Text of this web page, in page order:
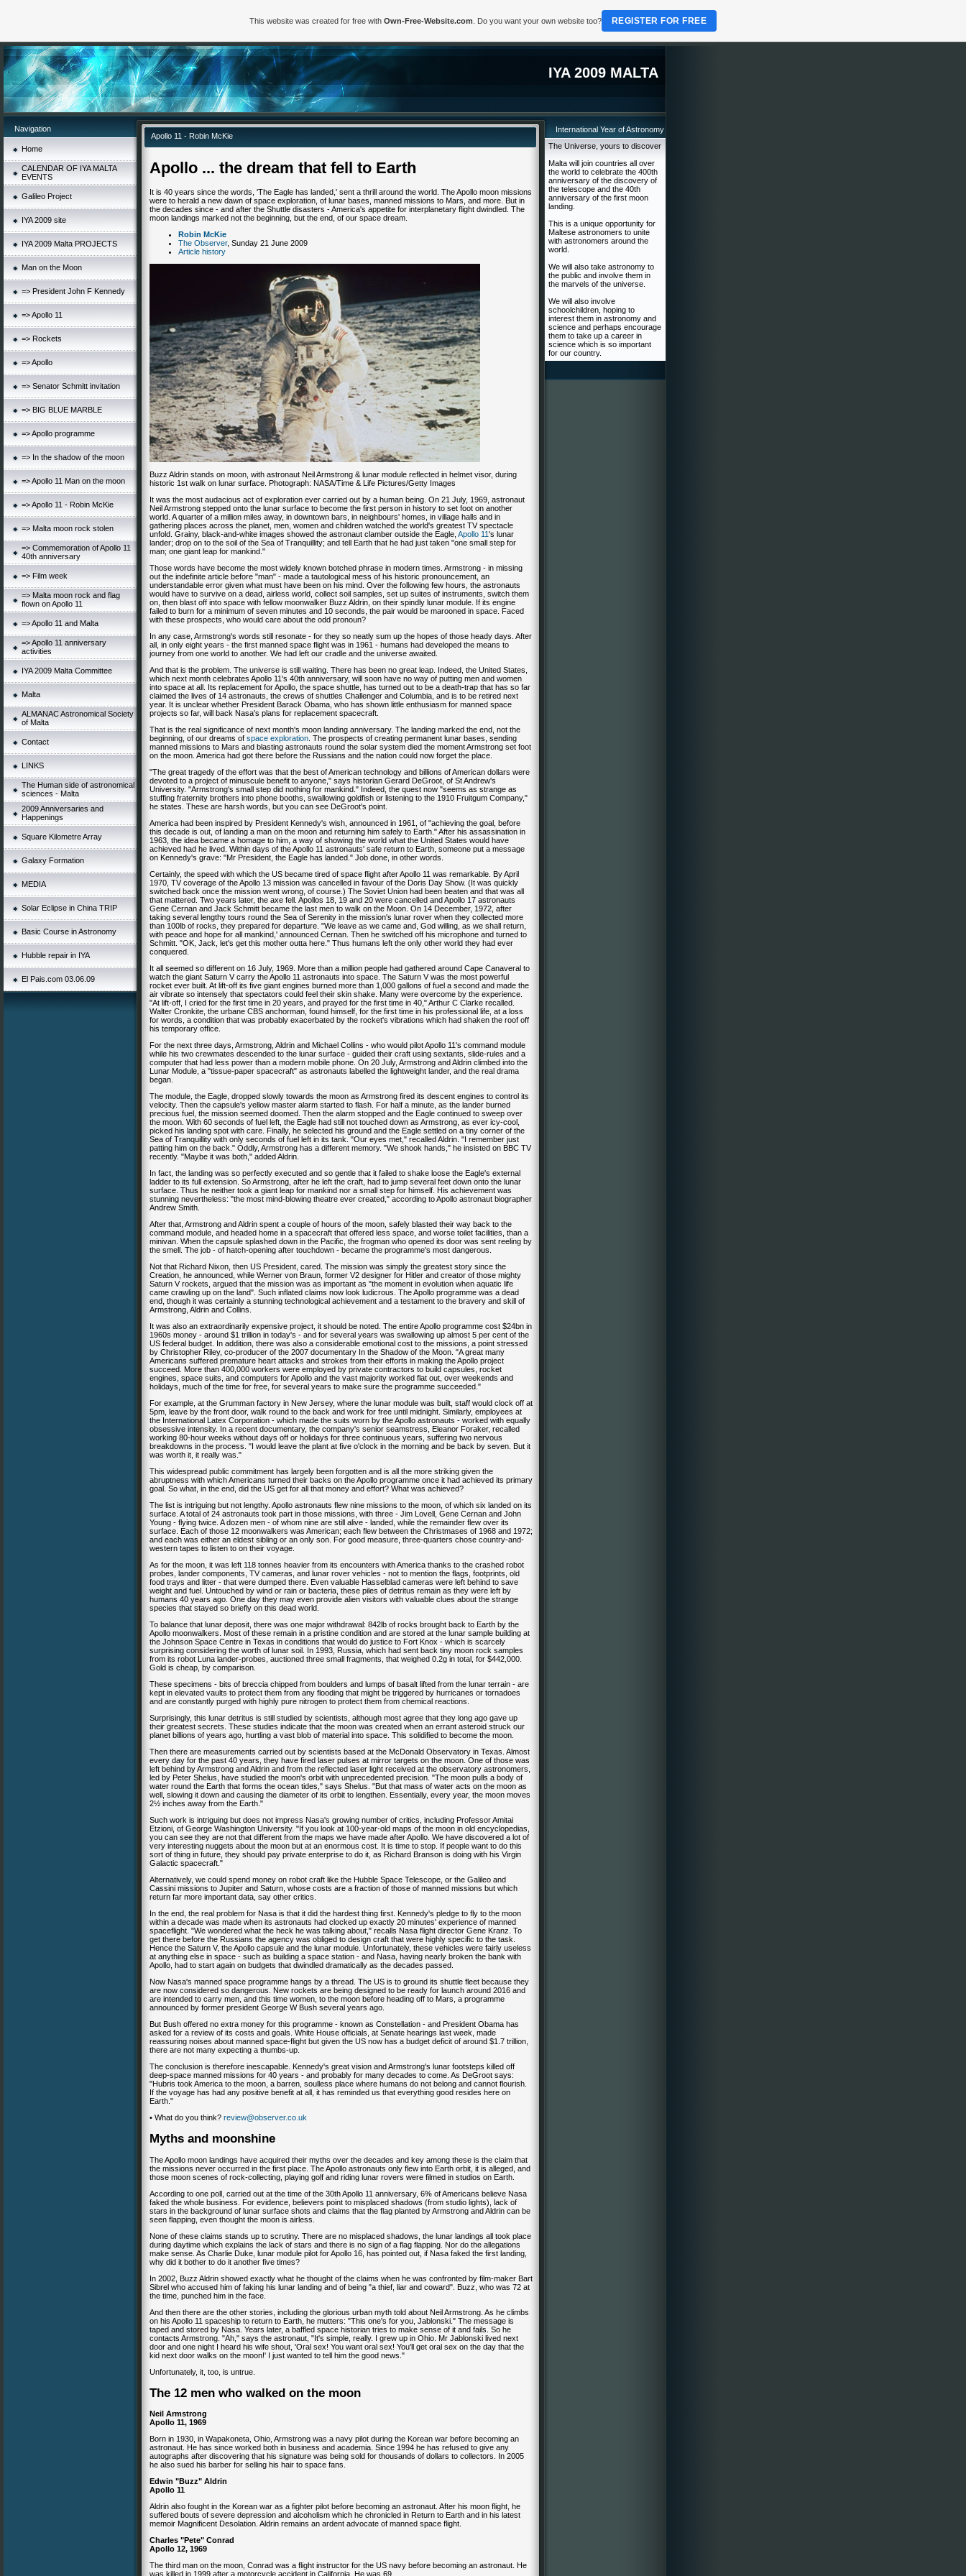
IYA 2009 MALTA
Navigation
Home
CALENDAR OF IYA MALTA
EVENTS
Galileo Project
IYA 2009 site
IYA 2009 Malta PROJECTS
Man on the Moon
=> President John F Kennedy
=> Apollo 11
=> Rockets
=> Apollo
=> Senator Schmitt invitation
=> BIG BLUE MARBLE
=> Apollo programme
=> In the shadow of the moon
=> Apollo 11 Man on the moon
=> Apollo 11 - Robin McKie
=> Malta moon rock stolen
=> Commemoration of Apollo 11
40th anniversary
=> Film week
=> Malta moon rock and flag
flown on Apollo 11
=> Apollo 11 and Malta
=> Apollo 11 anniversary
activities
IYA 2009 Malta Committee
Malta
ALMANAC Astronomical Society
of Malta
Contact
LINKS
The Human side of astronomical
sciences - Malta
2009 Anniversaries and
Happenings
Square Kilometre Array
Galaxy Formation
MEDIA
Solar Eclipse in China TRIP
Basic Course in Astronomy
Hubble repair in IYA
El Pais.com 03.06.09
Apollo 11 - Robin McKie
Apollo ... the dream that fell to Earth
It is 40 years since the words, 'The Eagle has landed,' sent a thrill around the world. The Apollo moon missions
were to herald a new dawn of space exploration, of lunar bases, manned missions to Mars, and more. But in
the decades since - and after the Shuttle disasters - America's appetite for interplanetary flight dwindled. The
moon landings marked not the beginning, but the end, of our space dream.
Robin McKie
The Observer, Sunday 21 June 2009
Article history
Buzz Aldrin stands on moon, with astronaut Neil Armstrong & lunar module reflected in helmet visor, during
historic 1st walk on lunar surface. Photograph: NASA/Time & Life Pictures/Getty Images
It was the most audacious act of exploration ever carried out by a human being. On 21 July, 1969, astronaut
Neil Armstrong stepped onto the lunar surface to become the first person in history to set foot on another
world. A quarter of a million miles away, in downtown bars, in neighbours' homes, in village halls and in
gathering places across the planet, men, women and children watched the world's greatest TV spectacle
unfold. Grainy, black-and-white images showed the astronaut clamber outside the Eagle, Apollo 11's lunar
lander; drop on to the soil of the Sea of Tranquillity; and tell Earth that he had just taken "one small step for
man; one giant leap for mankind."
Those words have become the most widely known botched phrase in modern times. Armstrong - in missing
out the indefinite article before "man" - made a tautological mess of his historic pronouncement, an
understandable error given what must have been on his mind. Over the following few hours, the astronauts
would have to survive on a dead, airless world, collect soil samples, set up suites of instruments, switch them
on, then blast off into space with fellow moonwalker Buzz Aldrin, on their spindly lunar module. If its engine
failed to burn for a minimum of seven minutes and 10 seconds, the pair would be marooned in space. Faced
with these prospects, who would care about the odd pronoun?
In any case, Armstrong's words still resonate - for they so neatly sum up the hopes of those heady days. After
all, in only eight years - the first manned space flight was in 1961 - humans had developed the means to
journey from one world to another. We had left our cradle and the universe awaited.
And that is the problem. The universe is still waiting. There has been no great leap. Indeed, the United States,
which next month celebrates Apollo 11's 40th anniversary, will soon have no way of putting men and women
into space at all. Its replacement for Apollo, the space shuttle, has turned out to be a death-trap that has so far
claimed the lives of 14 astronauts, the crews of shuttles Challenger and Columbia, and is to be retired next
year. It is unclear whether President Barack Obama, who has shown little enthusiasm for manned space
projects so far, will back Nasa's plans for replacement spacecraft.
That is the real significance of next month's moon landing anniversary. The landing marked the end, not the
beginning, of our dreams of space exploration. The prospects of creating permanent lunar bases, sending
manned missions to Mars and blasting astronauts round the solar system died the moment Armstrong set foot
on the moon. America had got there before the Russians and the nation could now forget the place.
"The great tragedy of the effort was that the best of American technology and billions of American dollars were
devoted to a project of minuscule benefit to anyone," says historian Gerard DeGroot, of St Andrew's
University. "Armstrong's small step did nothing for mankind." Indeed, the quest now "seems as strange as
stuffing fraternity brothers into phone booths, swallowing goldfish or listening to the 1910 Fruitgum Company,"
he states. These are harsh words, but you can see DeGroot's point.
America had been inspired by President Kennedy's wish, announced in 1961, of "achieving the goal, before
this decade is out, of landing a man on the moon and returning him safely to Earth." After his assassination in
1963, the idea became a homage to him, a way of showing the world what the United States would have
achieved had he lived. Within days of the Apollo 11 astronauts' safe return to Earth, someone put a message
on Kennedy's grave: "Mr President, the Eagle has landed." Job done, in other words.
Certainly, the speed with which the US became tired of space flight after Apollo 11 was remarkable. By April
1970, TV coverage of the Apollo 13 mission was cancelled in favour of the Doris Day Show. (It was quickly
switched back once the mission went wrong, of course.) The Soviet Union had been beaten and that was all
that mattered. Two years later, the axe fell. Apollos 18, 19 and 20 were cancelled and Apollo 17 astronauts
Gene Cernan and Jack Schmitt became the last men to walk on the Moon. On 14 December, 1972, after
taking several lengthy tours round the Sea of Serenity in the mission's lunar rover when they collected more
than 100lb of rocks, they prepared for departure. "We leave as we came and, God willing, as we shall return,
with peace and hope for all mankind,' announced Cernan. Then he switched off his microphone and turned to
Schmitt. "OK, Jack, let's get this mother outta here." Thus humans left the only other world they had ever
conquered.
It all seemed so different on 16 July, 1969. More than a million people had gathered around Cape Canaveral to
watch the giant Saturn V carry the Apollo 11 astronauts into space. The Saturn V was the most powerful
rocket ever built. At lift-off its five giant engines burned more than 1,000 gallons of fuel a second and made the
air vibrate so intensely that spectators could feel their skin shake. Many were overcome by the experience.
"At lift-off, I cried for the first time in 20 years, and prayed for the first time in 40," Arthur C Clarke recalled.
Walter Cronkite, the urbane CBS anchorman, found himself, for the first time in his professional life, at a loss
for words, a condition that was probably exacerbated by the rocket's vibrations which had shaken the roof off
his temporary office.
For the next three days, Armstrong, Aldrin and Michael Collins - who would pilot Apollo 11's command module
while his two crewmates descended to the lunar surface - guided their craft using sextants, slide-rules and a
computer that had less power than a modern mobile phone. On 20 July, Armstrong and Aldrin climbed into the
Lunar Module, a "tissue-paper spacecraft" as astronauts labelled the lightweight lander, and the real drama
began.
The module, the Eagle, dropped slowly towards the moon as Armstrong fired its descent engines to control its
velocity. Then the capsule's yellow master alarm started to flash. For half a minute, as the lander burned
precious fuel, the mission seemed doomed. Then the alarm stopped and the Eagle continued to sweep over
the moon. With 60 seconds of fuel left, the Eagle had still not touched down as Armstrong, as ever icy-cool,
picked his landing spot with care. Finally, he selected his ground and the Eagle settled on a tiny corner of the
Sea of Tranquillity with only seconds of fuel left in its tank. "Our eyes met," recalled Aldrin. "I remember just
patting him on the back." Oddly, Armstrong has a different memory. "We shook hands," he insisted on BBC TV
recently. "Maybe it was both," added Aldrin.
In fact, the landing was so perfectly executed and so gentle that it failed to shake loose the Eagle's external
ladder to its full extension. So Armstrong, after he left the craft, had to jump several feet down onto the lunar
surface. Thus he neither took a giant leap for mankind nor a small step for himself. His achievement was
stunning nevertheless: "the most mind-blowing theatre ever created," according to Apollo astronaut biographer
Andrew Smith.
After that, Armstrong and Aldrin spent a couple of hours of the moon, safely blasted their way back to the
command module, and headed home in a spacecraft that offered less space, and worse toilet facilities, than a
minivan. When the capsule splashed down in the Pacific, the frogman who opened its door was sent reeling by
the smell. The job - of hatch-opening after touchdown - became the programme's most dangerous.
Not that Richard Nixon, then US President, cared. The mission was simply the greatest story since the
Creation, he announced, while Werner von Braun, former V2 designer for Hitler and creator of those mighty
Saturn V rockets, argued that the mission was as important as "the moment in evolution when aquatic life
came crawling up on the land". Such inflated claims now look ludicrous. The Apollo programme was a dead
end, though it was certainly a stunning technological achievement and a testament to the bravery and skill of
Armstrong, Aldrin and Collins.
It was also an extraordinarily expensive project, it should be noted. The entire Apollo programme cost $24bn in
1960s money - around $1 trillion in today's - and for several years was swallowing up almost 5 per cent of the
US federal budget. In addition, there was also a considerable emotional cost to the missions, a point stressed
by Christopher Riley, co-producer of the 2007 documentary In the Shadow of the Moon. "A great many
Americans suffered premature heart attacks and strokes from their efforts in making the Apollo project
succeed. More than 400,000 workers were employed by private contractors to build capsules, rocket
engines, space suits, and computers for Apollo and the vast majority worked flat out, over weekends and
holidays, much of the time for free, for several years to make sure the programme succeeded."
For example, at the Grumman factory in New Jersey, where the lunar module was built, staff would clock off at
5pm, leave by the front door, walk round to the back and work for free until midnight. Similarly, employees at
the International Latex Corporation - which made the suits worn by the Apollo astronauts - worked with equally
obsessive intensity. In a recent documentary, the company's senior seamstress, Eleanor Foraker, recalled
working 80-hour weeks without days off or holidays for three continuous years, suffering two nervous
breakdowns in the process. "I would leave the plant at five o'clock in the morning and be back by seven. But it
was worth it, it really was."
This widespread public commitment has largely been forgotten and is all the more striking given the
abruptness with which Americans turned their backs on the Apollo programme once it had achieved its primary
goal. So what, in the end, did the US get for all that money and effort? What was achieved?
The list is intriguing but not lengthy. Apollo astronauts flew nine missions to the moon, of which six landed on its
surface. A total of 24 astronauts took part in those missions, with three - Jim Lovell, Gene Cernan and John
Young - flying twice. A dozen men - of whom nine are still alive - landed, while the remainder flew over its
surface. Each of those 12 moonwalkers was American; each flew between the Christmases of 1968 and 1972;
and each was either an eldest sibling or an only son. For good measure, three-quarters chose country-and-
western tapes to listen to on their voyage.
As for the moon, it was left 118 tonnes heavier from its encounters with America thanks to the crashed robot
probes, lander components, TV cameras, and lunar rover vehicles - not to mention the flags, footprints, old
food trays and litter - that were dumped there. Even valuable Hasselblad cameras were left behind to save
weight and fuel. Untouched by wind or rain or bacteria, these piles of detritus remain as they were left by
humans 40 years ago. One day they may even provide alien visitors with valuable clues about the strange
species that stayed so briefly on this dead world.
To balance that lunar deposit, there was one major withdrawal: 842lb of rocks brought back to Earth by the
Apollo moonwalkers. Most of these remain in a pristine condition and are stored at the lunar sample building at
the Johnson Space Centre in Texas in conditions that would do justice to Fort Knox - which is scarcely
surprising considering the worth of lunar soil. In 1993, Russia, which had sent back tiny moon rock samples
from its robot Luna lander-probes, auctioned three small fragments, that weighed 0.2g in total, for $442,000.
Gold is cheap, by comparison.
These specimens - bits of breccia chipped from boulders and lumps of basalt lifted from the lunar terrain - are
kept in elevated vaults to protect them from any flooding that might be triggered by hurricanes or tornadoes
and are constantly purged with highly pure nitrogen to protect them from chemical reactions.
Surprisingly, this lunar detritus is still studied by scientists, although most agree that they long ago gave up
their greatest secrets. These studies indicate that the moon was created when an errant asteroid struck our
planet billions of years ago, hurtling a vast blob of material into space. This solidified to become the moon.
Then there are measurements carried out by scientists based at the McDonald Observatory in Texas. Almost
every day for the past 40 years, they have fired laser pulses at mirror targets on the moon. One of those was
left behind by Armstrong and Aldrin and from the reflected laser light received at the observatory astronomers,
led by Peter Shelus, have studied the moon's orbit with unprecedented precision. "The moon pulls a body of
water round the Earth that forms the ocean tides," says Shelus. "But that mass of water acts on the moon as
well, slowing it down and causing the diameter of its orbit to lengthen. Essentially, every year, the moon moves
2½ inches away from the Earth."
Such work is intriguing but does not impress Nasa's growing number of critics, including Professor Amitai
Etzioni, of George Washington University. "If you look at 100-year-old maps of the moon in old encyclopedias,
you can see they are not that different from the maps we have made after Apollo. We have discovered a lot of
very interesting nuggets about the moon but at an enormous cost. It is time to stop. If people want to do this
sort of thing in future, they should pay private enterprise to do it, as Richard Branson is doing with his Virgin
Galactic spacecraft."
Alternatively, we could spend money on robot craft like the Hubble Space Telescope, or the Galileo and
Cassini missions to Jupiter and Saturn, whose costs are a fraction of those of manned missions but which
return far more important data, say other critics.
In the end, the real problem for Nasa is that it did the hardest thing first. Kennedy's pledge to fly to the moon
within a decade was made when its astronauts had clocked up exactly 20 minutes' experience of manned
spaceflight. "We wondered what the heck he was talking about," recalls Nasa flight director Gene Kranz. To
get there before the Russians the agency was obliged to design craft that were highly specific to the task.
Hence the Saturn V, the Apollo capsule and the lunar module. Unfortunately, these vehicles were fairly useless
at anything else in space - such as building a space station - and Nasa, having nearly broken the bank with
Apollo, had to start again on budgets that dwindled dramatically as the decades passed.
Now Nasa's manned space programme hangs by a thread. The US is to ground its shuttle fleet because they
are now considered so dangerous. New rockets are being designed to be ready for launch around 2016 and
are intended to carry men, and this time women, to the moon before heading off to Mars, a programme
announced by former president George W Bush several years ago.
But Bush offered no extra money for this programme - known as Constellation - and President Obama has
asked for a review of its costs and goals. White House officials, at Senate hearings last week, made
reassuring noises about manned space-flight but given the US now has a budget deficit of around $1.7 trillion,
there are not many expecting a thumbs-up.
The conclusion is therefore inescapable. Kennedy's great vision and Armstrong's lunar footsteps killed off
deep-space manned missions for 40 years - and probably for many decades to come. As DeGroot says:
"Hubris took America to the moon, a barren, soulless place where humans do not belong and cannot flourish.
If the voyage has had any positive benefit at all, it has reminded us that everything good resides here on
Earth."
• What do you think? review@observer.co.uk
Myths and moonshine
The Apollo moon landings have acquired their myths over the decades and key among these is the claim that
the missions never occurred in the first place. The Apollo astronauts only flew into Earth orbit, it is alleged, and
those moon scenes of rock-collecting, playing golf and riding lunar rovers were filmed in studios on Earth.
According to one poll, carried out at the time of the 30th Apollo 11 anniversary, 6% of Americans believe Nasa
faked the whole business. For evidence, believers point to misplaced shadows (from studio lights), lack of
stars in the background of lunar surface shots and claims that the flag planted by Armstrong and Aldrin can be
seen flapping, even thought the moon is airless.
None of these claims stands up to scrutiny. There are no misplaced shadows, the lunar landings all took place
during daytime which explains the lack of stars and there is no sign of a flag flapping. Nor do the allegations
make sense. As Charlie Duke, lunar module pilot for Apollo 16, has pointed out, if Nasa faked the first landing,
why did it bother to do it another five times?
In 2002, Buzz Aldrin showed exactly what he thought of the claims when he was confronted by film-maker Bart
Sibrel who accused him of faking his lunar landing and of being "a thief, liar and coward". Buzz, who was 72 at
the time, punched him in the face.
And then there are the other stories, including the glorious urban myth told about Neil Armstrong. As he climbs
on his Apollo 11 spaceship to return to Earth, he mutters: "This one's for you, Jablonski." The message is
taped and stored by Nasa. Years later, a baffled space historian tries to make sense of it and fails. So he
contacts Armstrong. "Ah," says the astronaut, "It's simple, really. I grew up in Ohio. Mr Jablonski lived next
door and one night I heard his wife shout, 'Oral sex! You want oral sex! You'll get oral sex on the day that the
kid next door walks on the moon!' I just wanted to tell him the good news."
Unfortunately, it, too, is untrue.
The 12 men who walked on the moon
Neil Armstrong
Apollo 11, 1969
Born in 1930, in Wapakoneta, Ohio, Armstrong was a navy pilot during the Korean war before becoming an
astronaut. He has since worked both in business and academia. Since 1994 he has refused to give any
autographs after discovering that his signature was being sold for thousands of dollars to collectors. In 2005
he also sued his barber for selling his hair to space fans.
Edwin "Buzz" Aldrin
Apollo 11
Aldrin also fought in the Korean war as a fighter pilot before becoming an astronaut. After his moon flight, he
suffered bouts of severe depression and alcoholism which he chronicled in Return to Earth and in his latest
memoir Magnificent Desolation. Aldrin remains an ardent advocate of manned space flight.
Charles "Pete" Conrad
Apollo 12, 1969
The third man on the moon, Conrad was a flight instructor for the US navy before becoming an astronaut. He
was killed in 1999 after a motorcycle accident in California. He was 69.
International Year of Astronomy
The Universe, yours to discover
Malta will join countries all over
the world to celebrate the 400th
anniversary of the discovery of
the telescope and the 40th
anniversary of the first moon
landing.
This is a unique opportunity for
Maltese astronomers to unite
with astronomers around the
world.
We will also take astronomy to
the public and involve them in
the marvels of the universe.
We will also involve
schoolchildren, hoping to
interest them in astronomy and
science and perhaps encourage
them to take up a career in
science which is so important
for our country.
This website was created for free with Own-Free-Website.com . Do you want your own website too? REGISTER FOR FREE